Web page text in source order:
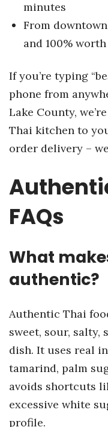
minutes
From
and 100%
If you’re typing
phone from
Lake County,
Thai kitchen to
order delivery –
FAQs
What
authentic?
Authentic Thai
sweet, sour, salty,
dish. It uses real
tamarind, palm
avoids shortcuts
excessive white
profile.